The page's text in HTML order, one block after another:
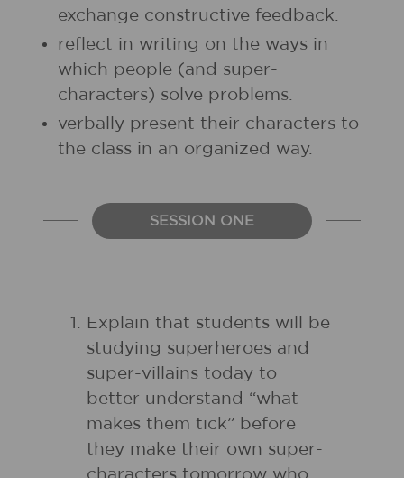
exchange constructive feedback.
reflect in writing on the ways in
which people (and super-
characters) solve problems.
verbally present their characters to
the class in an organized way.
SESSION ONE
Explain that students will be
studying superheroes and
super-villains today to
better understand “what
makes them tick” before
they make their own super-